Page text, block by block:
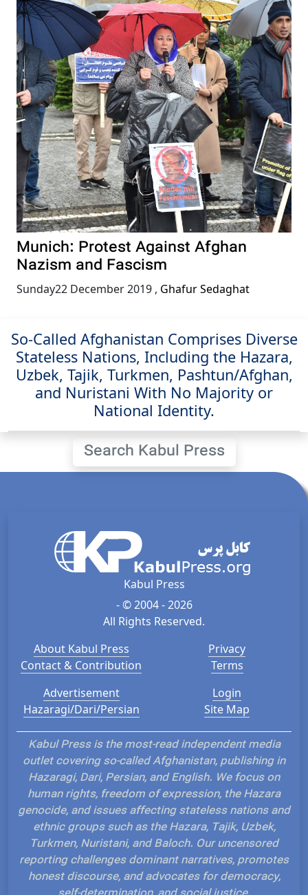
Munich: Protest Against Afghan
Nazism and Fascism
Sunday22 December 2019 , Ghafur Sedaghat
So-Called Afghanistan Comprises Diverse
Stateless Nations, Including the Hazara,
Uzbek, Tajik, Turkmen, Pashtun/Afghan,
and Nuristani With No Majority or
National Identity.
Search Kabul Press
Kabul Press
- © 2004 - 2026
All Rights Reserved.
About Kabul Press
Contact & Contribution
Privacy
Terms
Advertisement
Hazaragi/Dari/Persian
Login
Site Map
Kabul Press is the most-read independent media
outlet covering so-called Afghanistan, publishing in
Hazaragi, Dari, Persian, and English. We focus on
human rights, freedom of expression, the Hazara
genocide, and issues affecting stateless nations and
ethnic groups such as the Hazara, Tajik, Uzbek,
Turkmen, Nuristani, and Baloch. Our uncensored
reporting challenges dominant narratives, promotes
honest discourse, and advocates for democracy,